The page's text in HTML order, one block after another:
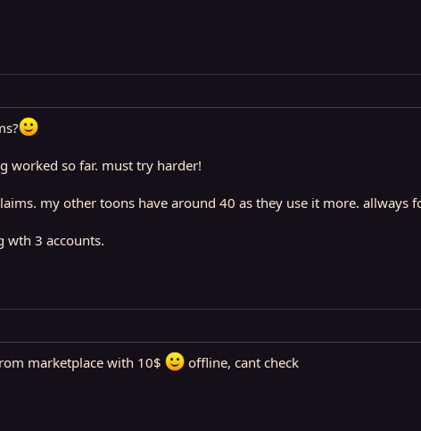
worked so far. must try harder!
my other toons have around 40 as they use it more. allways
wth 3 accounts.
marketplace with 10$ offline, cant check